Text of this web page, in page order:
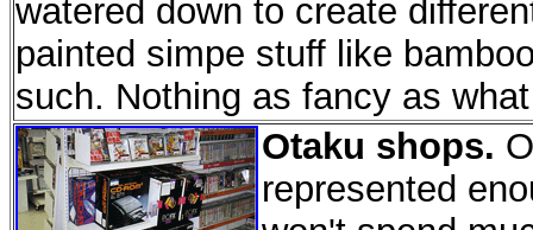
watered down to create
painted simpe stuff like
such. Nothing as fancy as
Otaku shops.
represented